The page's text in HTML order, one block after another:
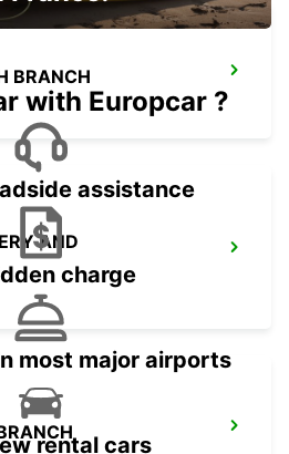
BRANCH
AND
with Europcar ?
assistance
charge
most major airports
rental cars